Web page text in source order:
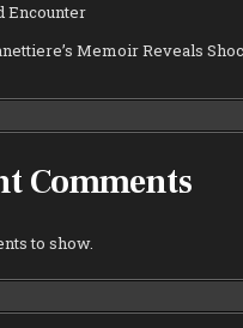
Encounter
Memoir Reveals
Comments
to show.